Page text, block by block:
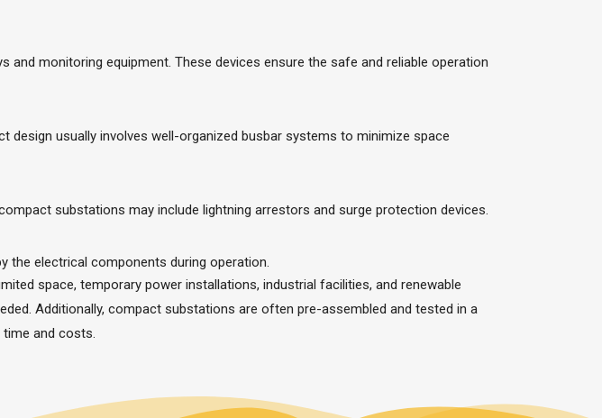
monitoring equipment. These devices ensure the safe and reliable operation
usually involves well-organized busbar systems to minimize space
substations may include lightning arrestors and surge protection devices.
the electrical components during operation.
space, temporary power installations, industrial facilities, and renewable
Additionally, compact substations are often pre-assembled and tested in a
and costs.